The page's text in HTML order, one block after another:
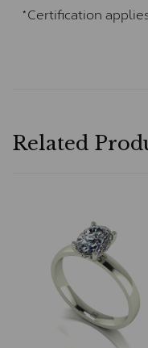
*Certification
Related